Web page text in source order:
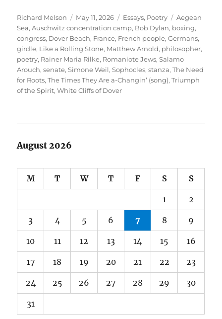
Author
Richard Melson
Posted
on
May 11, 2026 Categories
Essays, Poetry Tags
Aegean
Sea,Auschwitz concentration camp, Bob Dylan, boxing,
congress, Dover Beach, France, French people,Germans,
girdle, Like a Rolling Stone, Matthew Arnold, philosopher,
poetry, Rainer Maria Rilke, Romaniote Jews,Salamo
Arouch,senate,Simone Weil,Sophocles,stanza,The Need
for Roots,The Times They Are a-Changin’ (song),Triumph
of the Spirit,White Cliffs of Dover
August 2026
M T W T F S S
1 2
3 4 5 6 7 8 9
10 11 12 13 14 15 16
17 18 19 20 21 22 23
24 25 26 27 28 29 30
31